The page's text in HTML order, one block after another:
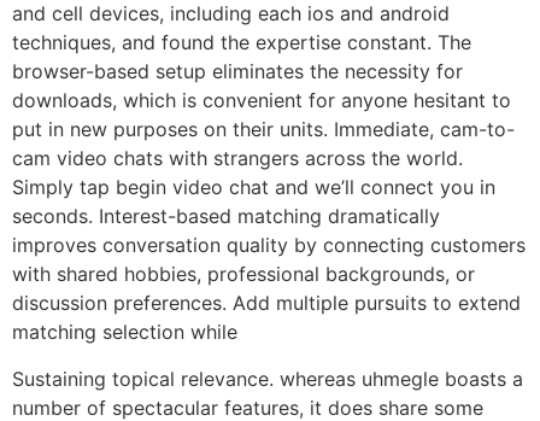
and cell devices, including each ios and android
techniques, and found the expertise constant. The
browser-based setup eliminates the necessity for
downloads, which is convenient for anyone hesitant to
put in new purposes on their units. Immediate, cam-to-
cam video chats with strangers across the world.
Simply tap begin video chat and we’ll connect you in
seconds. Interest-based matching dramatically
improves conversation quality by connecting customers
with shared hobbies, professional backgrounds, or
discussion preferences. Add multiple pursuits to extend
matching selection while
Sustaining topical relevance. whereas uhmegle boasts a
number of spectacular features, it does share some